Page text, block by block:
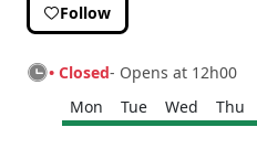
Follow
• Closed- Opens at 12h00
Mon
Tue Wed Thu